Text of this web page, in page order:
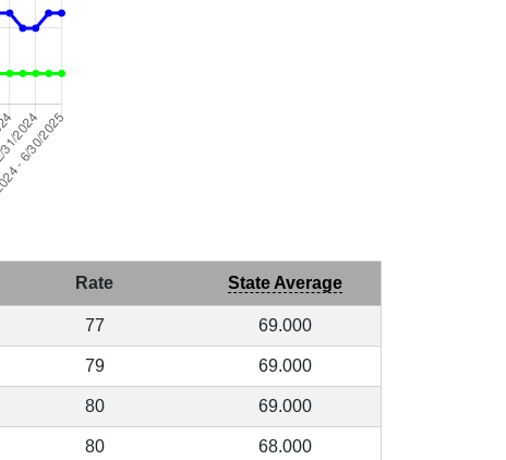
Rate State Average
77 69.000
79 69.000
80 69.000
80 68.000